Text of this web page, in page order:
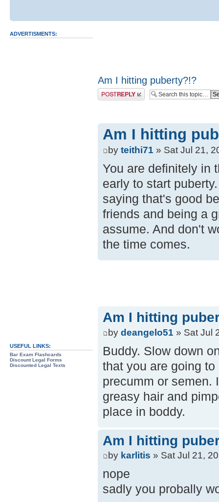
ADVERTISMENTS:
USEFUL LINKS:
Bar Exam Flashcards
Discount Legal Forms
Discounted Legal Texts
Am I hitting puberty?!?
Post a reply
Am I hitting
by teithi71 » Sat Jul 21,
You are definitely in
early to start
saying that's good
friends and being a
assume. And don't
the time comes.
Am I hitting
by deangelo51 » Sat Jul
Buddy. Slow down
that you are going
precumm or semen.
greasy hair and
place in boddy.
Am I hitting
by karlitis » Sat Jul 21,
nope
sadly you probally